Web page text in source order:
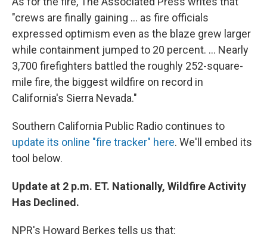
"crews are finally gaining ... as fire officials
expressed optimism even as the blaze grew larger
while containment jumped to 20 percent. ... Nearly
3,700 firefighters battled the roughly 252-square-
mile fire, the biggest wildfire on record in
California's Sierra Nevada."
Southern California Public Radio continues to
update its online "fire tracker" here. We'll embed its
tool below.
Update at 2 p.m. ET. Nationally, Wildfire Activity
Has Declined.
NPR's Howard Berkes tells us that: